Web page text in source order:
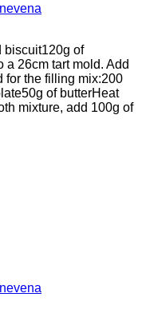
nevena
biscuit120g of
a 26cm tart mold. Add
for the filling mix:200
of butterHeat
mixture, add 100g of
nevena